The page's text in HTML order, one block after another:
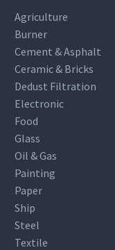
Agriculture
Burner
Cement & Asphalt
Ceramic & Bricks
Dedust Filtration
Electronic
Food
Glass
Oil & Gas
Painting
Paper
Ship
Steel
Textile